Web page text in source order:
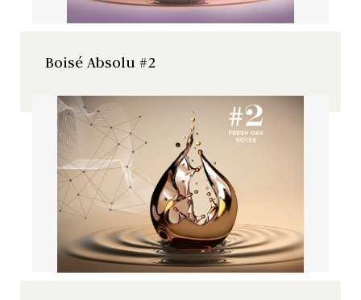
Boisé Absolu #2